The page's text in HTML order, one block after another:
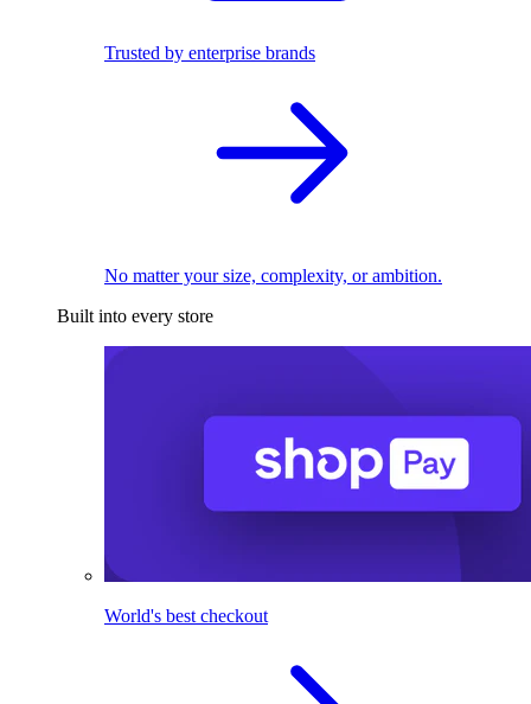
Trusted by enterprise brands
No matter your size, complexity, or ambition.
Built into every store
World's best checkout